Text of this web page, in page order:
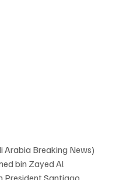
Arabia Breaking News)
bin Zayed Al
President Santiago